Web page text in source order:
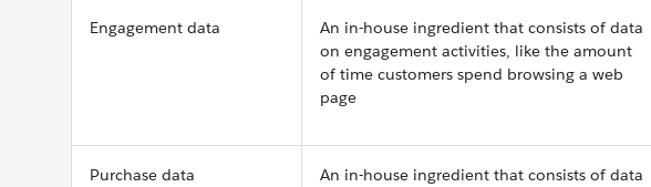
Engagement data
An in-house ingredient that consists of data
on engagement activities, like the amount
of time customers spend browsing a web
page
Purchase data
An in-house ingredient that consists of data